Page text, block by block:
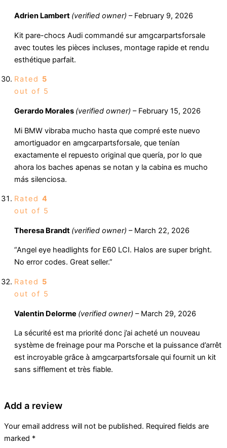
Adrien Lambert (verified owner) – February 9, 2026
Kit pare-chocs Audi commandé sur amgcarpartsforsale
avec toutes les pièces incluses, montage rapide et rendu
esthétique parfait.
Rated 5
out of 5
Gerardo Morales (verified owner) – February 15, 2026
Mi BMW vibraba mucho hasta que compré este nuevo
amortiguador en amgcarpartsforsale, que tenían
exactamente el repuesto original que quería, por lo que
ahora los baches apenas se notan y la cabina es mucho
más silenciosa.
Rated 4
out of 5
Theresa Brandt (verified owner) – March 22, 2026
“Angel eye headlights for E60 LCI. Halos are super bright.
No error codes. Great seller.”
Rated 5
out of 5
Valentin Delorme (verified owner) – March 29, 2026
La sécurité est ma priorité donc j’ai acheté un nouveau
système de freinage pour ma Porsche et la puissance d’arrêt
est incroyable grâce à amgcarpartsforsale qui fournit un kit
sans sifflement et très fiable.
Add a review
Your email address will not be published. Required fields are
marked *